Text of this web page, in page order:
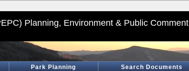
Planning, Environment & Public Comment
Park Planning Search Documents